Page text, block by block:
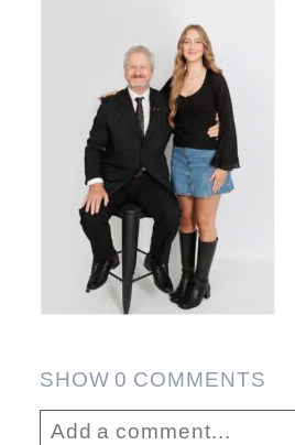
SHOW0 COMMENTS
Add a comment...